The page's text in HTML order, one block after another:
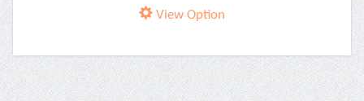
View Option